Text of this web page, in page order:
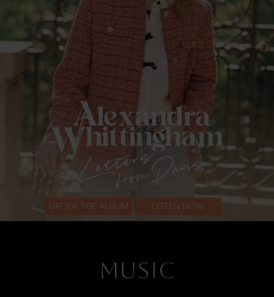
ORDER THE ALBUM LISTEN NOW
MUSIC